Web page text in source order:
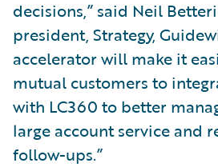
decisions,” said Neil
president, Strategy,
accelerator will make it
mutual customers to
with LC360 to better
large account service and
follow-ups.”